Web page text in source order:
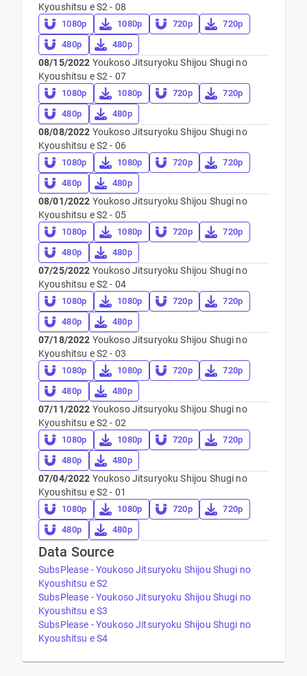
Kyoushitsu e S2 - 08
1080p 1080p 720p
720p
480p
480p
08/15/2022 Youkoso Jitsuryoku Shijou Shugi no
Kyoushitsu e S2 - 07
1080p 1080p 720p
720p
480p
480p
08/08/2022 Youkoso Jitsuryoku Shijou Shugi no
Kyoushitsu e S2 - 06
1080p 1080p 720p
720p
480p
480p
08/01/2022 Youkoso Jitsuryoku Shijou Shugi no
Kyoushitsu e S2 - 05
1080p 1080p 720p
720p
480p
480p
07/25/2022 Youkoso Jitsuryoku Shijou Shugi no
Kyoushitsu e S2 - 04
1080p 1080p 720p
720p
480p
480p
07/18/2022 Youkoso Jitsuryoku Shijou Shugi no
Kyoushitsu e S2 - 03
1080p 1080p 720p
720p
480p
480p
07/11/2022 Youkoso Jitsuryoku Shijou Shugi no
Kyoushitsu e S2 - 02
1080p 1080p 720p
720p
480p
480p
07/04/2022 Youkoso Jitsuryoku Shijou Shugi no
Kyoushitsu e S2 - 01
1080p 1080p 720p
720p
480p
480p
Data Source
SubsPlease - Youkoso Jitsuryoku Shijou Shugi no
Kyoushitsu e S2
SubsPlease - Youkoso Jitsuryoku Shijou Shugi no
Kyoushitsu e S3
SubsPlease - Youkoso Jitsuryoku Shijou Shugi no
Kyoushitsu e S4